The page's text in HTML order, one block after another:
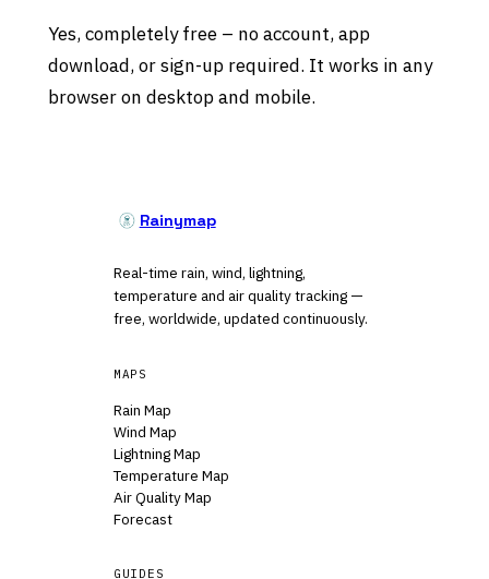
Yes, completely free – no account, app
download, or sign-up required. It works in any
browser on desktop and mobile.
Rainymap
Real-time rain, wind, lightning,
temperature and air quality tracking —
free, worldwide, updated continuously.
MAPS
Rain Map
Wind Map
Lightning Map
Temperature Map
Air Quality Map
Forecast
GUIDES